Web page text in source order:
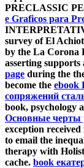
PRECLASSIC
e Graficos para
survey of El
by the La Corona
asserting
page during the
become the ebook
сопряжений
book, psychology
Основные черты
exception
to email the
therapy with
cache. book